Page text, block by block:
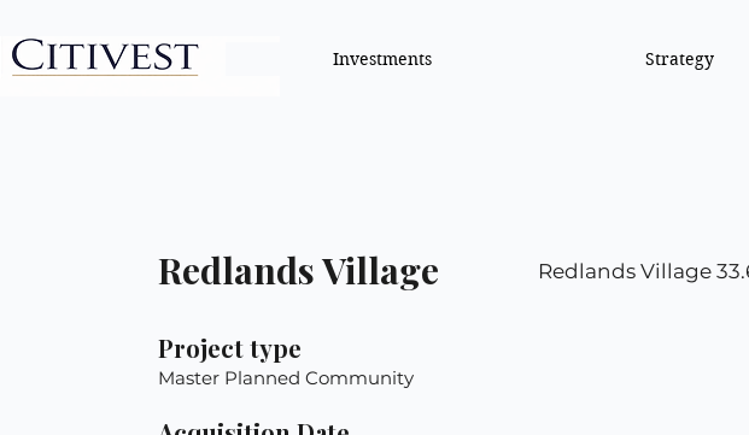
Investments Strategy
Redlands Village
Project type
Master Planned Community
Redlands Village